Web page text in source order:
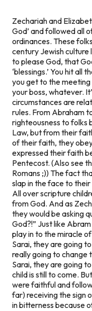
Zechariah and
God’ and followed all
ordinances. These
century Jewish culture
to please God, that
‘blessings.’ You hit all
you get to the
your boss, whatever.
circumstances are
rules. From Abraham
righteousness to folks
Law, but from their
of their faith, they
expressed their faith
Pentecost. (Also see
Romans ;)) The fact
slap in the face to
All over scripture
from God. And as
they would be asking
God?!” Just like
play in to the miracle
Sarai, they are going
really going to change
Sarai, they are going
child is still to come.
were faithful and
far) receiving the sign
in bitterness because